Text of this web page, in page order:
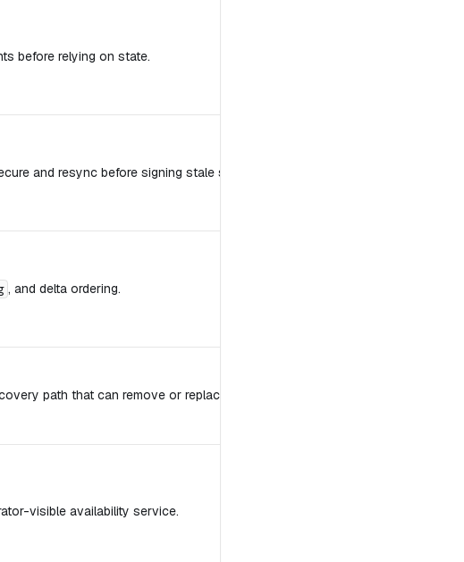
before relying on state.
and resync before signing stale state.
, and delta ordering.
path that can remove or replace Guardian.
visible availability service.